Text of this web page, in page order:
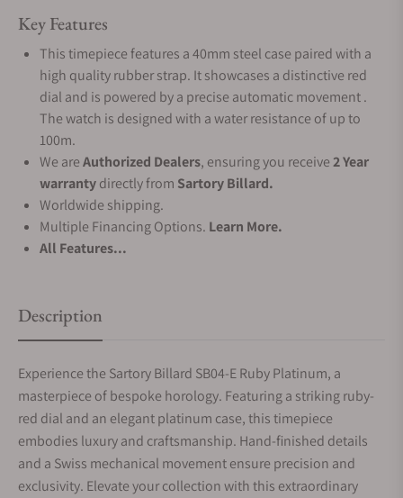
Key Features
This timepiece features a 40mm steel case paired with a
high quality rubber strap. It showcases a distinctive red
dial and is powered by a precise automatic movement .
The watch is designed with a water resistance of up to
100m.
We areAuthorized Dealers, ensuring you receive2 Year
warrantydirectly from Sartory Billard.
Worldwide shipping.
Multiple Financing Options. Learn More.
All Features...
Description
Experience the Sartory Billard SB04-E Ruby Platinum, a
masterpiece of bespoke horology. Featuring a striking ruby-
red dial and an elegant platinum case, this timepiece
embodies luxury and craftsmanship. Hand-finished details
and a Swiss mechanical movement ensure precision and
exclusivity. Elevate your collection with this extraordinary